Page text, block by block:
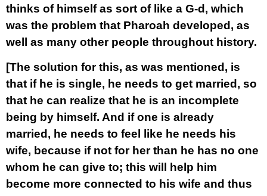
thinks of himself as sort of like a G-d, which
was the problem that Pharoah developed, as
well as many other people throughout history.
[The solution for this, as was mentioned, is
that if he is single, he needs to get married, so
that he can realize that he is an incomplete
being by himself. And if one is already
married, he needs to feel like he needs his
wife, because if not for her than he has no one
whom he can give to; this will help him
become more connected to his wife and thus